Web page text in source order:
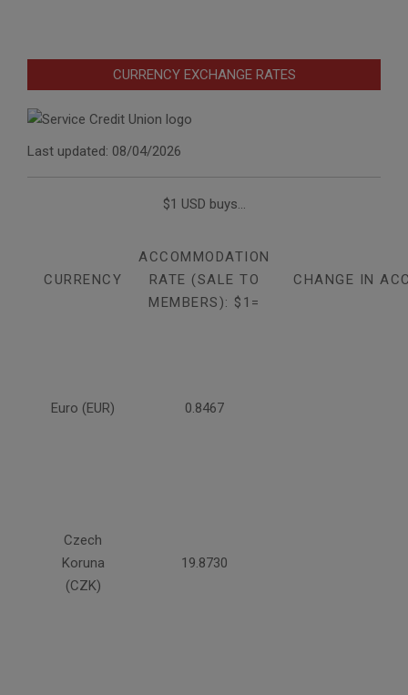
CURRENCY EXCHANGE RATES
Last updated: 08/04/2026
$1 USD buys...
CURRENCY
ACCOMMODATION
RATE (SALE TO
MEMBERS): $1=
CHANGE IN
Euro (EUR) 0.8467
Czech
Koruna
(CZK)
19.8730